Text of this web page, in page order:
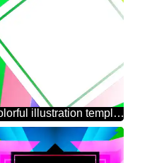
Colorful illustration template tilted frame